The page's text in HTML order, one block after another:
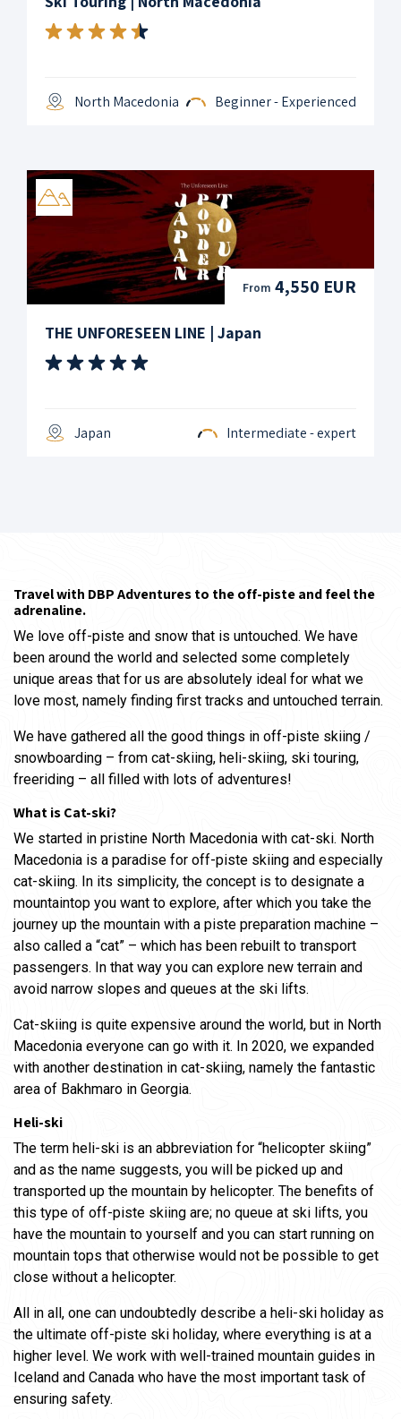
North Macedonia Beginner - Experienced
From 4,550 EUR
THE UNFORESEEN LINE | Japan
Japan Intermediate - expert
Travel with DBP Adventures to the off-piste and feel the
adrenaline.
We love off-piste and snow that is untouched. We have
been around the world and selected some completely
unique areas that for us are absolutely ideal for what we
love most, namely finding first tracks and untouched terrain.
We have gathered all the good things in off-piste skiing /
snowboarding – from cat-skiing, heli-skiing, ski touring,
freeriding – all filled with lots of adventures!
What is Cat-ski?
We started in pristine North Macedonia with cat-ski. North
Macedonia is a paradise for off-piste skiing and especially
cat-skiing. In its simplicity, the concept is to designate a
mountaintop you want to explore, after which you take the
journey up the mountain with a piste preparation machine –
also called a “cat” – which has been rebuilt to transport
passengers. In that way you can explore new terrain and
avoid narrow slopes and queues at the ski lifts.
Cat-skiing is quite expensive around the world, but in North
Macedonia everyone can go with it. In 2020, we expanded
with another destination in cat-skiing, namely the fantastic
area of ​​Bakhmaro in Georgia.
Heli-ski
The term heli-ski is an abbreviation for “helicopter skiing”
and as the name suggests, you will be picked up and
transported up the mountain by helicopter. The benefits of
this type of off-piste skiing are; no queue at ski lifts, you
have the mountain to yourself and you can start running on
mountain tops that otherwise would not be possible to get
close without a helicopter.
All in all, one can undoubtedly describe a heli-ski holiday as
the ultimate off-piste ski holiday, where everything is at a
higher level. We work with well-trained mountain guides in
Iceland and Canada who have the most important task of
ensuring safety.